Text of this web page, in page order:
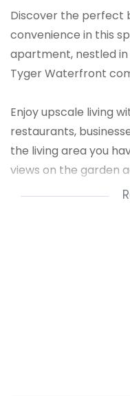
Discover the perfect
convenience in this
apartment, nestled
Tyger Waterfront
Enjoy upscale living
restaurants,
the living area you
views on the garden